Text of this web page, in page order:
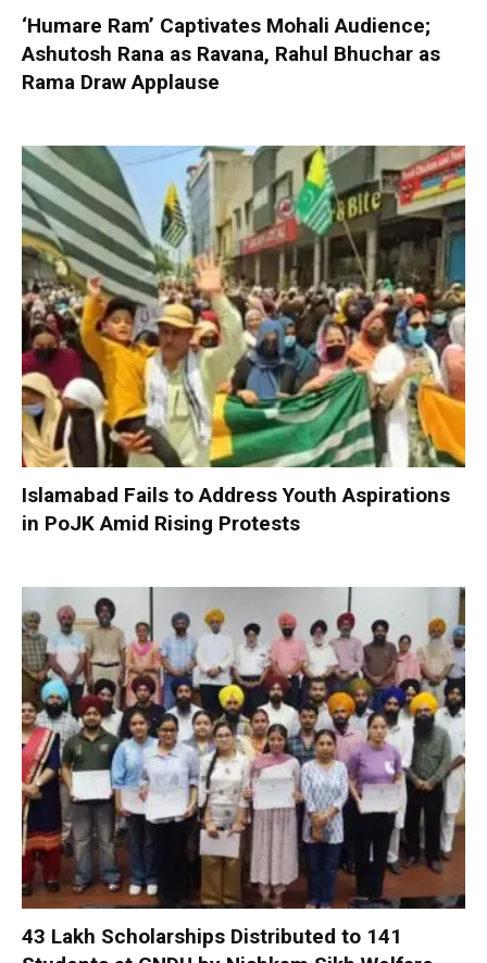
‘Humare Ram’ Captivates Mohali Audience;
Ashutosh Rana as Ravana, Rahul Bhuchar as
Rama Draw Applause
Islamabad Fails to Address Youth Aspirations
in PoJK Amid Rising Protests
₹43 Lakh Scholarships Distributed to 141